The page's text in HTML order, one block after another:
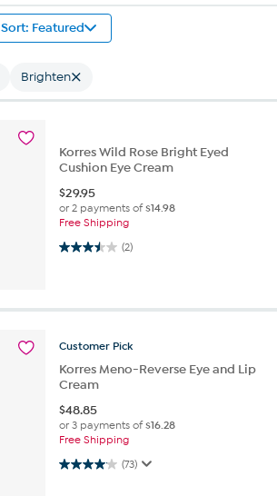
Sort: Featured
Brighten
Korres Wild Rose Bright Eyed
Cushion Eye Cream
$29.95
or 2 payments of$14.98
Free Shipping
(2)
3.5 out of 5 stars. 2 reviews
Customer Pick
Korres Meno-Reverse Eye and Lip
Cream
$48.85
or 3 payments of$16.28
Free Shipping
(73)
4.1 out of 5 stars. 73 reviews